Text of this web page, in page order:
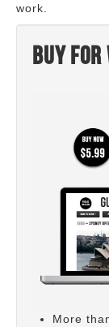
work.
Buy for
More